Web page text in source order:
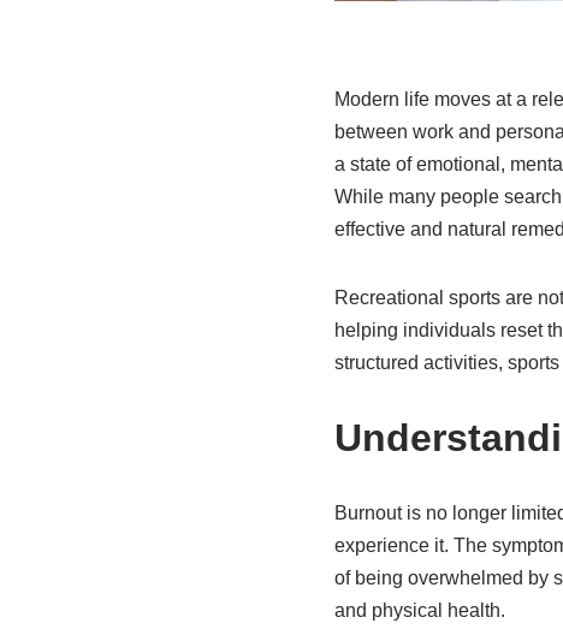
Modern life moves at a
between work and
a state of emotional,
While many people
effective and natural
Recreational sports are
helping individuals reset
structured activities,
Burnout is no longer
experience it. The
of being overwhelmed by
and physical health.